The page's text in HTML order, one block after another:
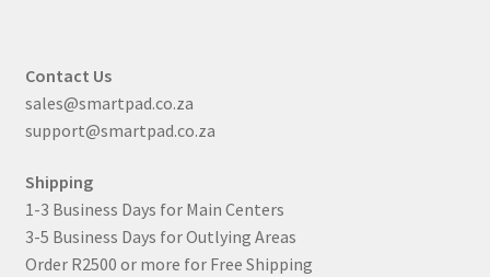
Contact Us
sales@smartpad.co.za
support@smartpad.co.za
Shipping
1-3 Business Days for Main Centers
3-5 Business Days for Outlying Areas
Order R2500 or more for Free Shipping